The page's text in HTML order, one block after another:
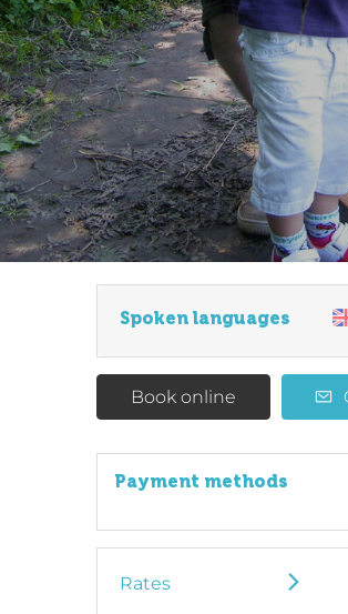
Spoken languages
Book online
Payment methods
Rates